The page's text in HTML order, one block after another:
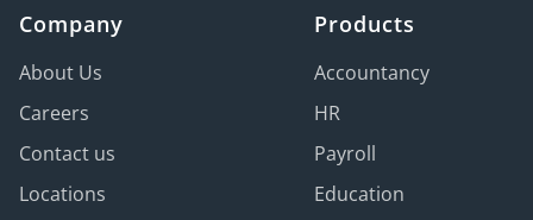
Company
About Us
Careers
Contact us
Locations
Products
Accountancy
HR
Payroll
Education